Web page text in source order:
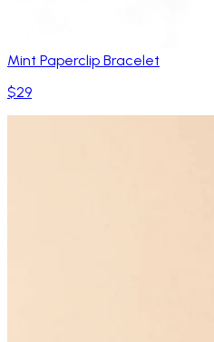
Mint Paperclip Bracelet
$29